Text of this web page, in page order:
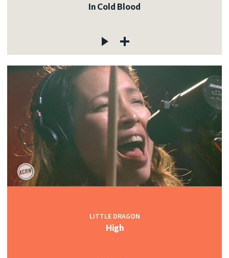
In Cold Blood
LITTLE DRAGON
High